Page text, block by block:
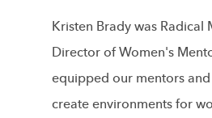
Kristen Brady was Radical
Director of Women's
equipped our mentors
create environments for